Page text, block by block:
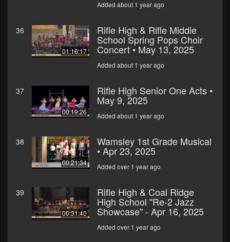
Added about 1 year ago
36
01:16:17
Rifle High & Rifle Middle
School Spring Pops Choir
Concert • May 13, 2025
Added about 1 year ago
37
00:19:26
Rifle High Senior One Acts •
May 9, 2025
Added about 1 year ago
38
00:21:34
Wamsley 1st Grade Musical
• Apr 23, 2025
Added over 1 year ago
39
00:31:40
Rifle High & Coal Ridge
High School "Re-2 Jazz
Showcase" - Apr 16, 2025
Added over 1 year ago